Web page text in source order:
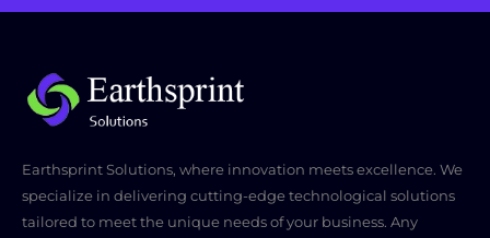
Earthsprint Solutions, where innovation meets excellence. We
specialize in delivering cutting-edge technological solutions
tailored to meet the unique needs of your business. Any